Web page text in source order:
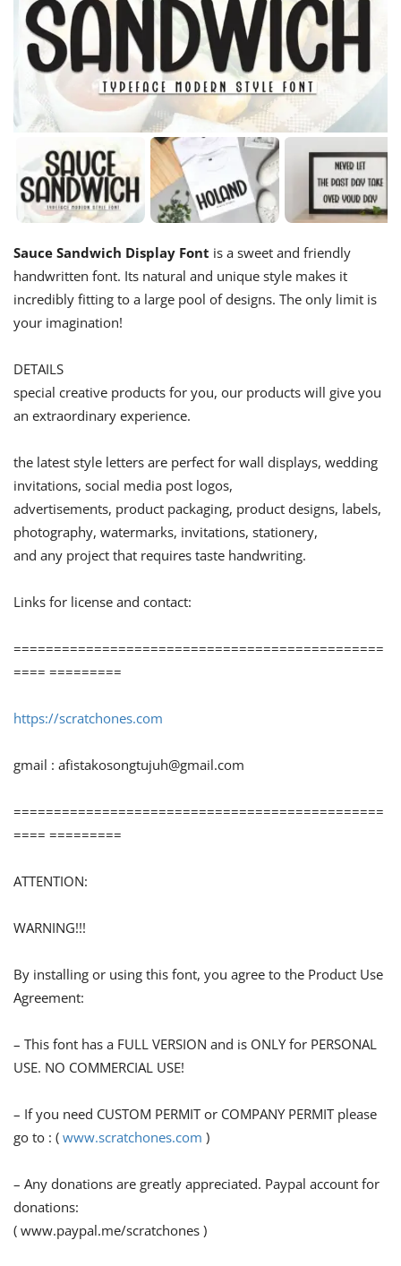
Sauce Sandwich Display Font is a sweet and friendly
handwritten font. Its natural and unique style makes it
incredibly fitting to a large pool of designs. The only limit is
your imagination!
DETAILS
special creative products for you, our products will give you
an extraordinary experience.
the latest style letters are perfect for wall displays, wedding
invitations, social media post logos,
advertisements, product packaging, product designs, labels,
photography, watermarks, invitations, stationery,
and any project that requires taste handwriting.
Links for license and contact:
==============================================
==== =========
https://scratchones.com
gmail : afistakosongtujuh@gmail.com
==============================================
==== =========
ATTENTION:
WARNING!!!
By installing or using this font, you agree to the Product Use
Agreement:
– This font has a FULL VERSION and is ONLY for PERSONAL
USE. NO COMMERCIAL USE!
– If you need CUSTOM PERMIT or COMPANY PERMIT please
go to : ( www.scratchones.com )
– Any donations are greatly appreciated. Paypal account for
donations:
( www.paypal.me/scratchones )